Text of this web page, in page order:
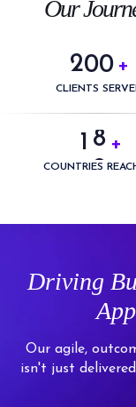
Our
0
2
3
9
0
1
2
3
8
0
1
2
3
7
8
9
+
CLIENTS
0
1
2
4
6
8
9
4
5
6
7
8
9
+
COUNTRIES
Driving
App
Our agile,
isn't just